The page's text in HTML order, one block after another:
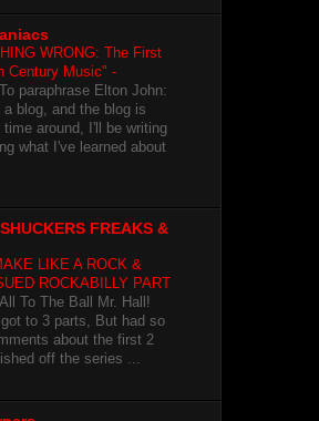
WRONG: The First
Century Music" -
To paraphrase Elton John:
a blog, and the blog is
around, I'll be writing
what I've learned about
FREAKS &
LIKE A ROCK &
ROCKABILLY PART
To The Ball Mr. Hall!
to 3 parts, But had so
about the first 2
off the series ...